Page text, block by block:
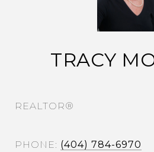
TRACY
REALTOR®
PHONE (404) 784-6970